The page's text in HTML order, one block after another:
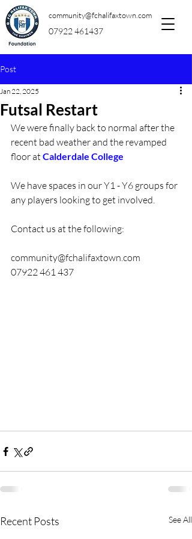
community@fchalifaxtown.com
07922 461437
Post
Futsal Restart
Jan 22, 2025
We were finally back to normal after the
recent bad weather and the revamped
floor at Calderdale College
We have spaces in our Y1 - Y6 groups for
any players looking to get involved.
Contact us at the following:
community@fchalifaxtown.com
07922 461 437
Recent Posts See All